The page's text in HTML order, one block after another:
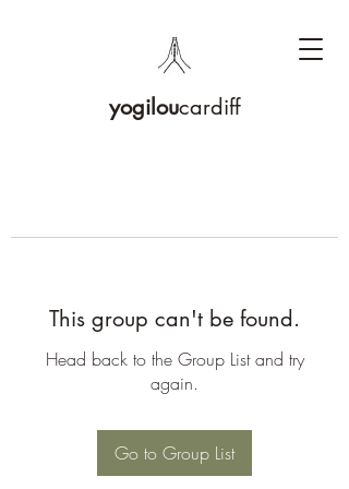
yogiloucardiff
This group can't be found.
Head back to the Group List and try
again.
Go to Group List